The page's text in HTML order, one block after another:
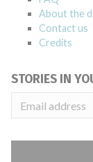
About the
Contact us
Credits
STORIES IN